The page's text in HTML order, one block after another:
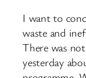
I want to
waste and
There was
yesterday